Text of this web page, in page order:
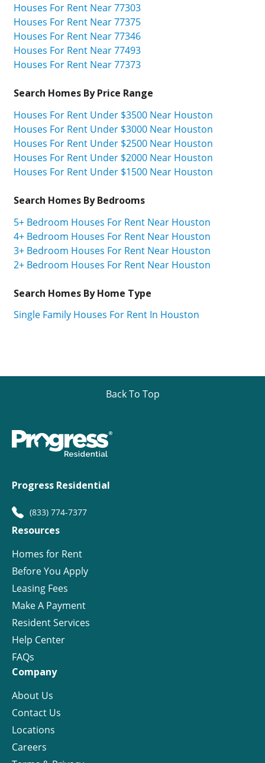
Houses For Rent Near 77303
Houses For Rent Near 77375
Houses For Rent Near 77346
Houses For Rent Near 77493
Houses For Rent Near 77373
Search Homes By Price Range
Houses For Rent Under $3500 Near Houston
Houses For Rent Under $3000 Near Houston
Houses For Rent Under $2500 Near Houston
Houses For Rent Under $2000 Near Houston
Houses For Rent Under $1500 Near Houston
Search Homes By Bedrooms
5+ Bedroom Houses For Rent Near Houston
4+ Bedroom Houses For Rent Near Houston
3+ Bedroom Houses For Rent Near Houston
2+ Bedroom Houses For Rent Near Houston
Search Homes By Home Type
Single Family Houses For Rent In Houston
Back To Top
Progress Residential
(833) 774-7377
Resources
Homes for Rent
Before You Apply
Leasing Fees
Make A Payment
Resident Services
Help Center
FAQs
Company
About Us
Contact Us
Locations
Careers